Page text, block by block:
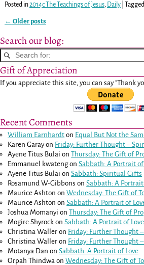
Posted in2014c The Teachings of Jesus, Daily| Tagged
← Older posts
Search our blog:
Gift of Appreciation
If you appreciate this site, you can say "Thank
Recent Comments
William Earnhardt on Equal But Not the
Karen Garayon Friday: Further Thought –
Ayene Titus Bulai onThursday: The Gift of
Emmanuel kwatengonSabbath: A Portrait of
Ayene Titus Bulai onSabbath: Spiritual Gifts
Rosamund W-Gibbons onSabbath: A Portrait
Maurice Ashton onWednesday: The Gift of
Maurice Ashton onSabbath: A Portrait of
Joshua Momanyi onThursday: The Gift of
Mogire Shyrock onSabbath: A Portrait of Love
Christina Waller on Friday: Further Thought
Christina Waller on Friday: Further Thought
Motanya Dan onSabbath: A Portrait of Love
Orpah Thindwa onWednesday: The Gift of